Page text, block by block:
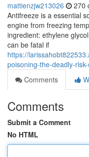
mattienzjw213026 270
Antifreeze is a essential
engine from freezing
ingredient: ethylene
can be fatal if
https://
poisoning-the-deadly-
Comments
Comments
Submit a Comment
No HTML